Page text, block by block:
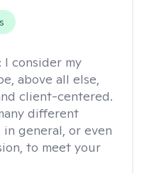
I consider my
above all else,
client-centered.
different
general, or even
to meet your